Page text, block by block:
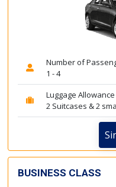
Number of
1 - 4
Luggage Allowance
2 Suitcases & 2
BUSINESS CLASS